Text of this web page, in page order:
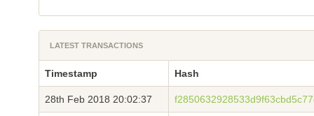
LATEST TRANSACTIONS
Timestamp Hash
28th Feb 2018 20:02:37